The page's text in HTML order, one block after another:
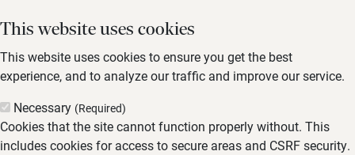
This website uses cookies
This website uses cookies to ensure you get the best
experience, and to analyze our traffic and improve our service.
Necessary (Required)
Cookies that the site cannot function properly without. This
includes cookies for access to secure areas and CSRF security.